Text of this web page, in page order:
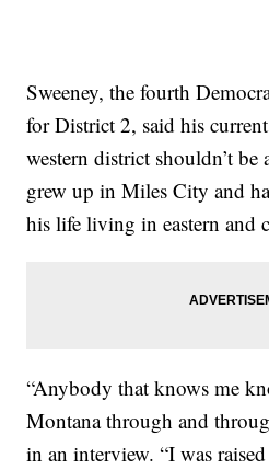
Sweeney, the fourth
for District 2, said his
western district shouldn’t be
grew up in Miles City and
his life living in eastern and
“Anybody that knows me
Montana through and
in an interview. “I was